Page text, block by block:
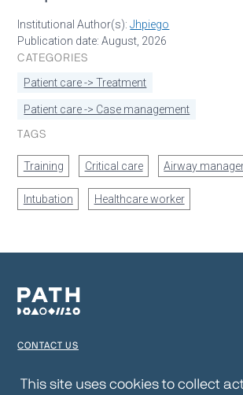
Institutional Author(s):Jhpiego
Publication date: August, 2026
CATEGORIES
Patient care -> Treatment
Patient care -> Case management
TAGS
Training Critical care Airway
Intubation Healthcare worker
CONTACT US
This site uses cookies to collect